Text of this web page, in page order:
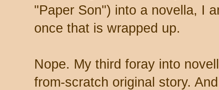
"Paper Son") into a novella, I
once that is wrapped up.
Nope. My third foray into
from-scratch original story.